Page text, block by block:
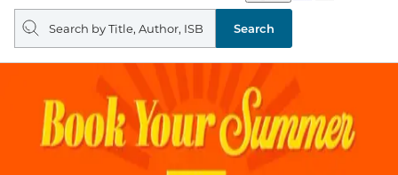
Noble
Search
query
Search